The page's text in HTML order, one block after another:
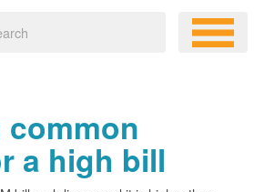
a high bill